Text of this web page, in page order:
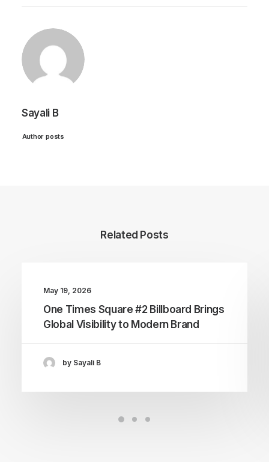
Sayali B
Author posts
Related Posts
May 19, 2026
One Times Square #2 Billboard Brings
Global Visibility to Modern Brand
by Sayali B